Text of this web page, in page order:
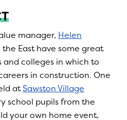
manager, Helen
East have some great
and colleges in which to
in construction. One
atSawston Village
school pupils from the
your own home event,